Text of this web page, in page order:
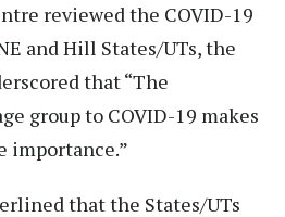
reviewed the COVID-19
and Hill States/UTs, the
that “The
group to COVID-19 makes
importance.”
that the States/UTs